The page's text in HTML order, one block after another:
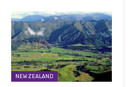
NEW ZEALAND